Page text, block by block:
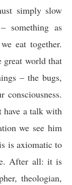
simply slow
something as
eat together.
great world that
– the bugs,
consciousness.
have a talk with
we see him
is axiomatic to
After all: it is
theologian,